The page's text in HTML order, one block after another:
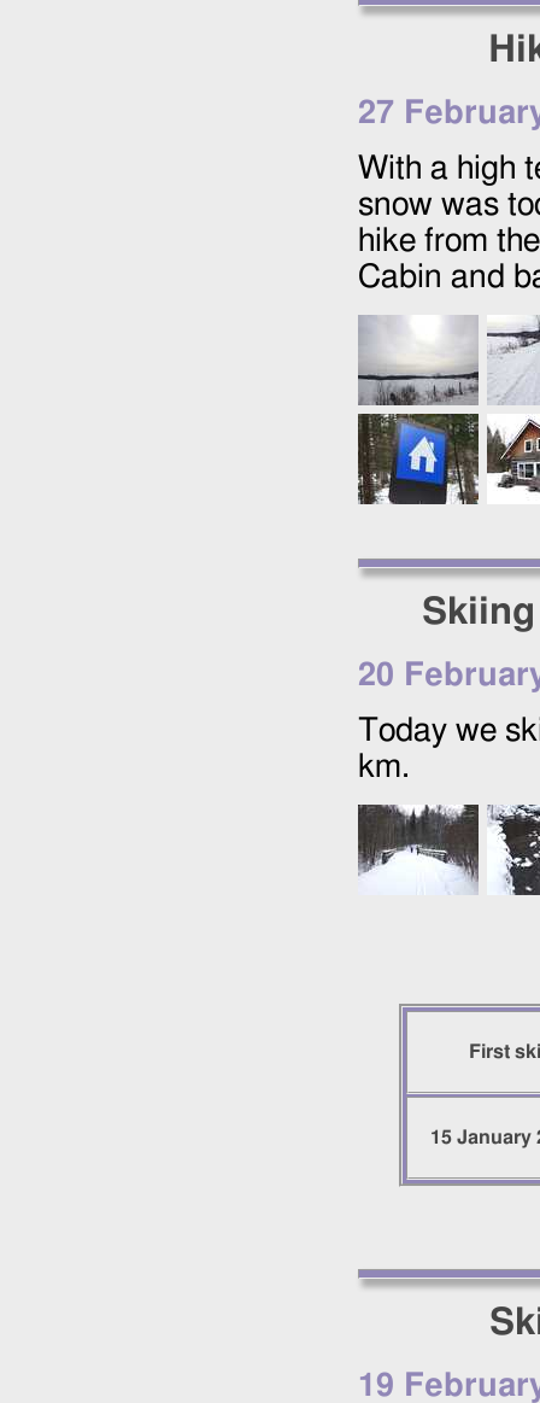
27
With a high
snow was
hike from
Cabin and
20
Today we
km.
First ski
15 January
19